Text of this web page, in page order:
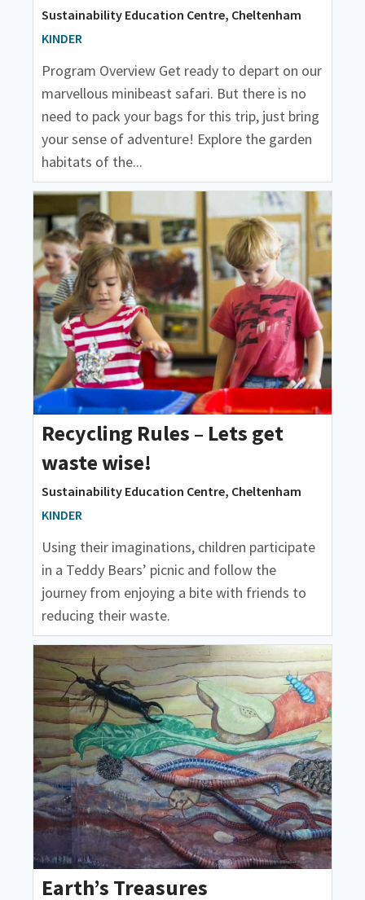
Sustainability Education Centre, Cheltenham
KINDER
Program Overview Get ready to depart on our
marvellous minibeast safari. But there is no
need to pack your bags for this trip, just bring
your sense of adventure! Explore the garden
habitats of the...
Recycling Rules – Lets get
waste wise!
Sustainability Education Centre, Cheltenham
KINDER
Using their imaginations, children participate
in a Teddy Bears’ picnic and follow the
journey from enjoying a bite with friends to
reducing their waste.
Earth’s Treasures